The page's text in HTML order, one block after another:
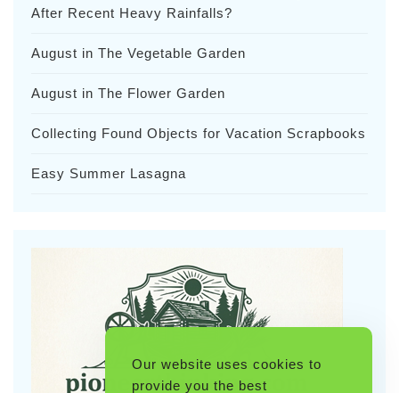
After Recent Heavy Rainfalls?
August in The Vegetable Garden
August in The Flower Garden
Collecting Found Objects for Vacation Scrapbooks
Easy Summer Lasagna
Our website uses cookies to
provide you the best